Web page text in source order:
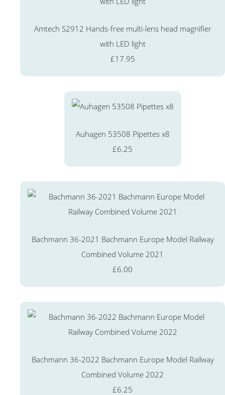
Amtech S2912 Hands-free multi-lens head magnifier
with LED light
£17.95
Auhagen 53508 Pipettes x8
£6.25
Bachmann 36-2021 Bachmann Europe Model Railway
Combined Volume 2021
£6.00
Bachmann 36-2022 Bachmann Europe Model Railway
Combined Volume 2022
£6.25